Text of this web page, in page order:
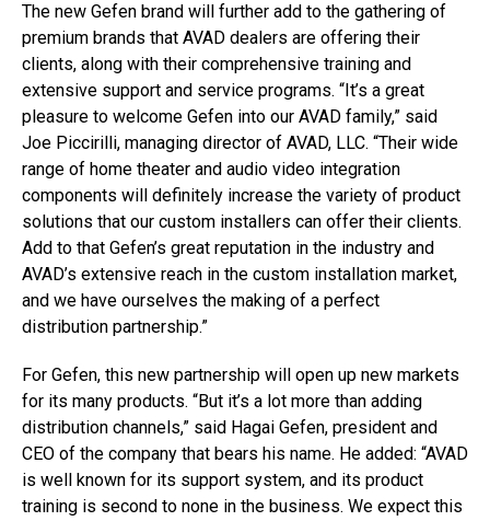
The new Gefen brand will further add to the gathering of
premium brands that AVAD dealers are offering their
clients, along with their comprehensive training and
extensive support and service programs. “It’s a great
pleasure to welcome Gefen into our AVAD family,” said
Joe Piccirilli, managing director of AVAD, LLC. “Their wide
range of home theater and audio video integration
components will definitely increase the variety of product
solutions that our custom installers can offer their clients.
Add to that Gefen’s great reputation in the industry and
AVAD’s extensive reach in the custom installation market,
and we have ourselves the making of a perfect
distribution partnership.”
For Gefen, this new partnership will open up new markets
for its many products. “But it’s a lot more than adding
distribution channels,” said Hagai Gefen, president and
CEO of the company that bears his name. He added: “AVAD
is well known for its support system, and its product
training is second to none in the business. We expect this